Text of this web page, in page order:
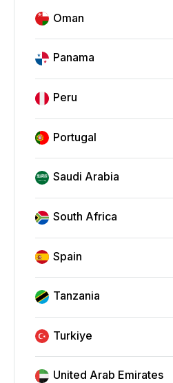
Oman
Panama
Peru
Portugal
Saudi Arabia
South Africa
Spain
Tanzania
Turkiye
United Arab Emirates